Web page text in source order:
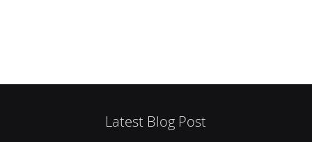
Latest Blog Post